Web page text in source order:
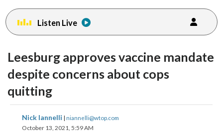
menu.
Listen Live
Leesburg approves vaccine mandate
despite concerns about cops
quitting
Nick Iannelli | niannelli@wtop.com
October 13, 2021, 5:59 AM
share
on
share
on